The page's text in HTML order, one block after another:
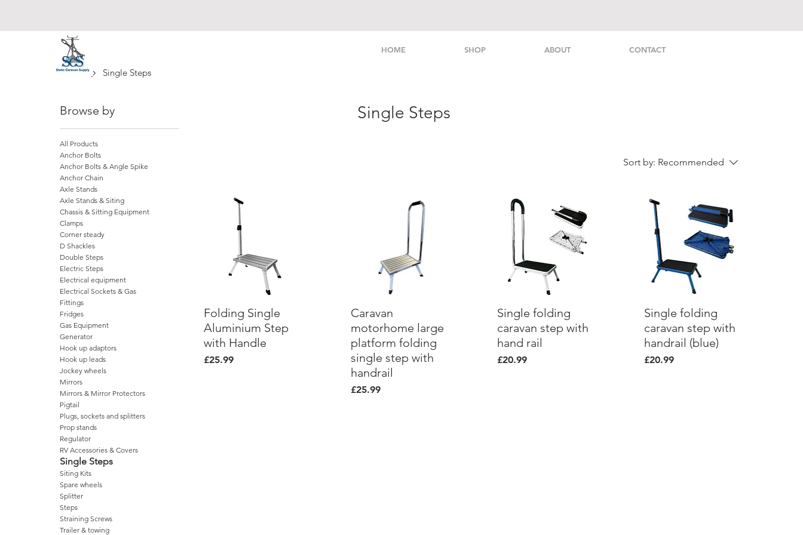
HOME SHOP ABOUT CONTACT
Home Single Steps
Browse by
All Products
Anchor Bolts
Anchor Bolts & Angle Spike
Anchor Chain
Axle Stands
Axle Stands & Siting
Chassis & Sitting Equipment
Clamps
Corner steady
D Shackles
Double Steps
Electric Steps
Electrical equipment
Electrical Sockets & Gas
Fittings
Fridges
Gas Equipment
Generator
Hook up adaptors
Hook up leads
Jockey wheels
Mirrors
Mirrors & Mirror Protectors
Pigtail
Plugs, sockets and splitters
Prop stands
Regulator
RV Accessories & Covers
Single Steps
Siting Kits
Spare wheels
Splitter
Steps
Straining Screws
Trailer & towing
Single Steps
Sort by: Recommended
Quick View
Folding Single
Aluminium Step
with Handle
Price
£25.99
Quick View
Caravan
motorhome large
platform folding
single step with
handrail
Price
£25.99
Quick View
Single folding
caravan step with
hand rail
Price
£20.99
Quick View
Single folding
caravan step with
handrail (blue)
Price
£20.99